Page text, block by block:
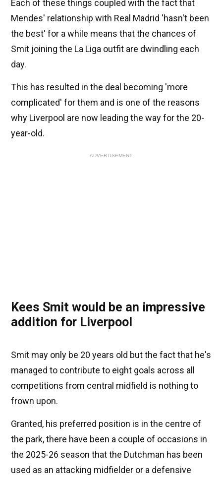
Each of these things coupled with the fact that
Mendes' relationship with Real Madrid 'hasn't been
the best' for a while means that the chances of
Smit joining the La Liga outfit are dwindling each
day.
This has resulted in the deal becoming 'more
complicated' for them and is one of the reasons
why Liverpool are now leading the way for the 20-
year-old.
ADVERTISEMENT
Kees Smit would be an impressive
addition for Liverpool
Smit may only be 20 years old but the fact that he's
managed to contribute to eight goals across all
competitions from central midfield is nothing to
frown upon.
Granted, his preferred position is in the centre of
the park, there have been a couple of occasions in
the 2025-26 season that the Dutchman has been
used as an attacking midfielder or a defensive